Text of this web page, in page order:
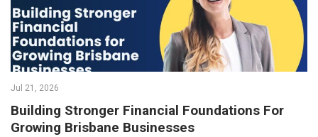
Jul 21, 2026
Building Stronger Financial Foundations For
Growing Brisbane Businesses